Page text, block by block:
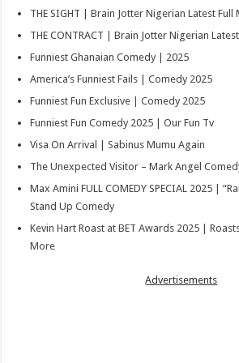
THE SIGHT | Brain Jotter Nigerian Latest Full
THE CONTRACT | Brain Jotter Nigerian
Funniest Ghanaian Comedy | 2025
America’s Funniest Fails | Comedy 2025
Funniest Fun Exclusive | Comedy 2025
Funniest Fun Comedy 2025 | Our Fun Tv
Visa On Arrival | Sabinus Mumu Again
The Unexpected Visitor – Mark Angel
Max Amini FULL COMEDY SPECIAL 2025 |
Stand Up Comedy
Kevin Hart Roast at BET Awards 2025 |
More
Advertisements